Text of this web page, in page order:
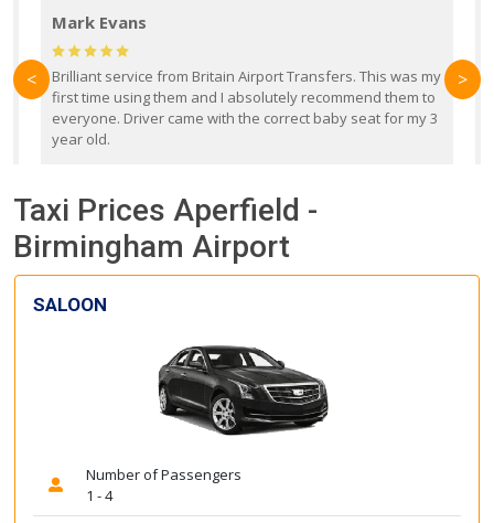
Mark Evans
Brilliant service from Britain Airport Transfers. This was my
first time using them and I absolutely recommend them to
everyone. Driver came with the correct baby seat for my 3
year old.
< >
Taxi Prices Aperfield -
Birmingham Airport
SALOON
Number of Passengers
1 - 4